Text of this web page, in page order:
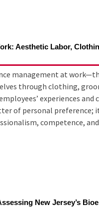
Aesthetic Labor,
management at
through clothing,
experiences
of personal preference;
competence,
New Jersey’s